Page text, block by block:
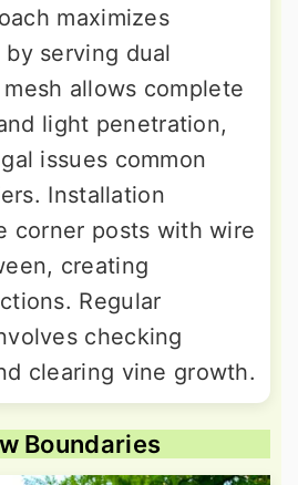
maximizes
serving dual
allows complete
light penetration,
issues common
Installation
corner posts with wire
creating
Regular
checking
clearing vine growth.
Boundaries